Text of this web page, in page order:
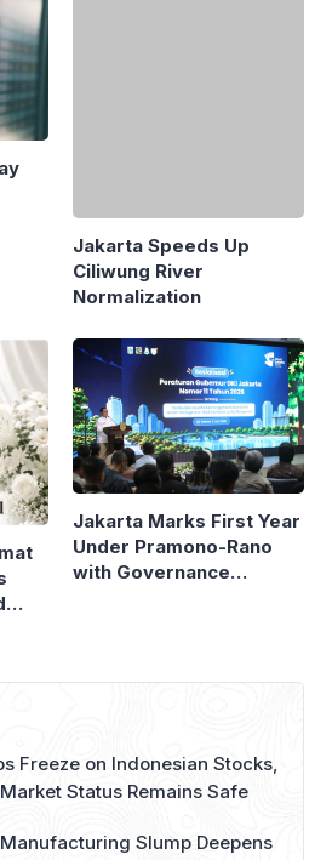
Normalization
Jakarta Marks First Year
Under Pramono-Rano
with Governance
Reforms
Freeze on Indonesian Stocks,
Status Remains Safe
Slump Deepens
to 46.9,
Claims GIIAS 2026 to Be